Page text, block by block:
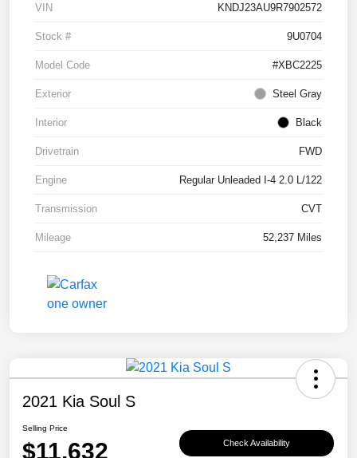
VIN KNDJ23AU9R7902572
Stock # 9U0704
Model Code #XBC2225
Exterior Steel Gray
Interior Black
Drivetrain FWD
Engine Regular Unleaded I-4 2.0 L/122
Transmission CVT
Mileage 52,237 Miles
2021 Kia Soul S
Selling Price
$11,632 Check Availability